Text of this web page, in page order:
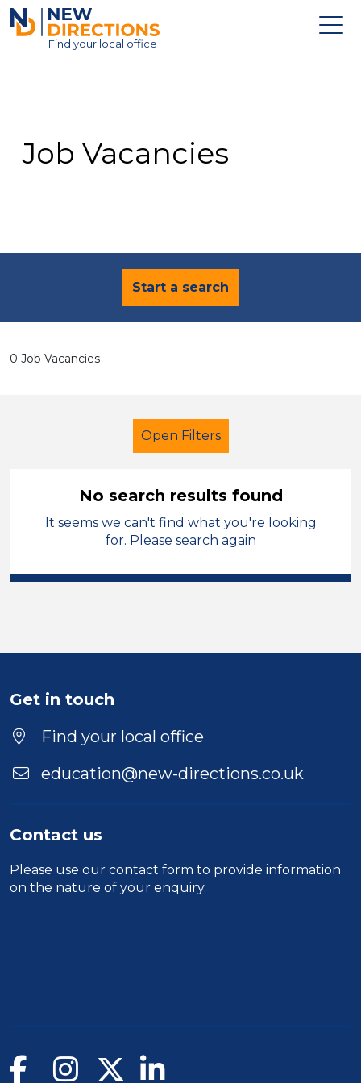
New Directions Education Ltd
Find your local office
Contact
Job Vacancies
Start a search
0 Job Vacancies
Open Filters
Administrator
Geography
Position
Location
No search results found
It seems we can't find what you're looking
for. Please search again
Get in touch
Find your local office
education@new-directions.co.uk
Contact us
Please use our contact form to provide information
on the nature of your enquiry.